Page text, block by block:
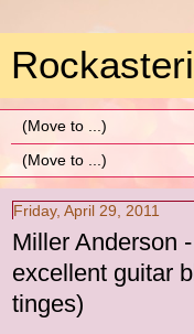
Friday, April 29, 2011
Miller Anderson
excellent guitar
tinges)